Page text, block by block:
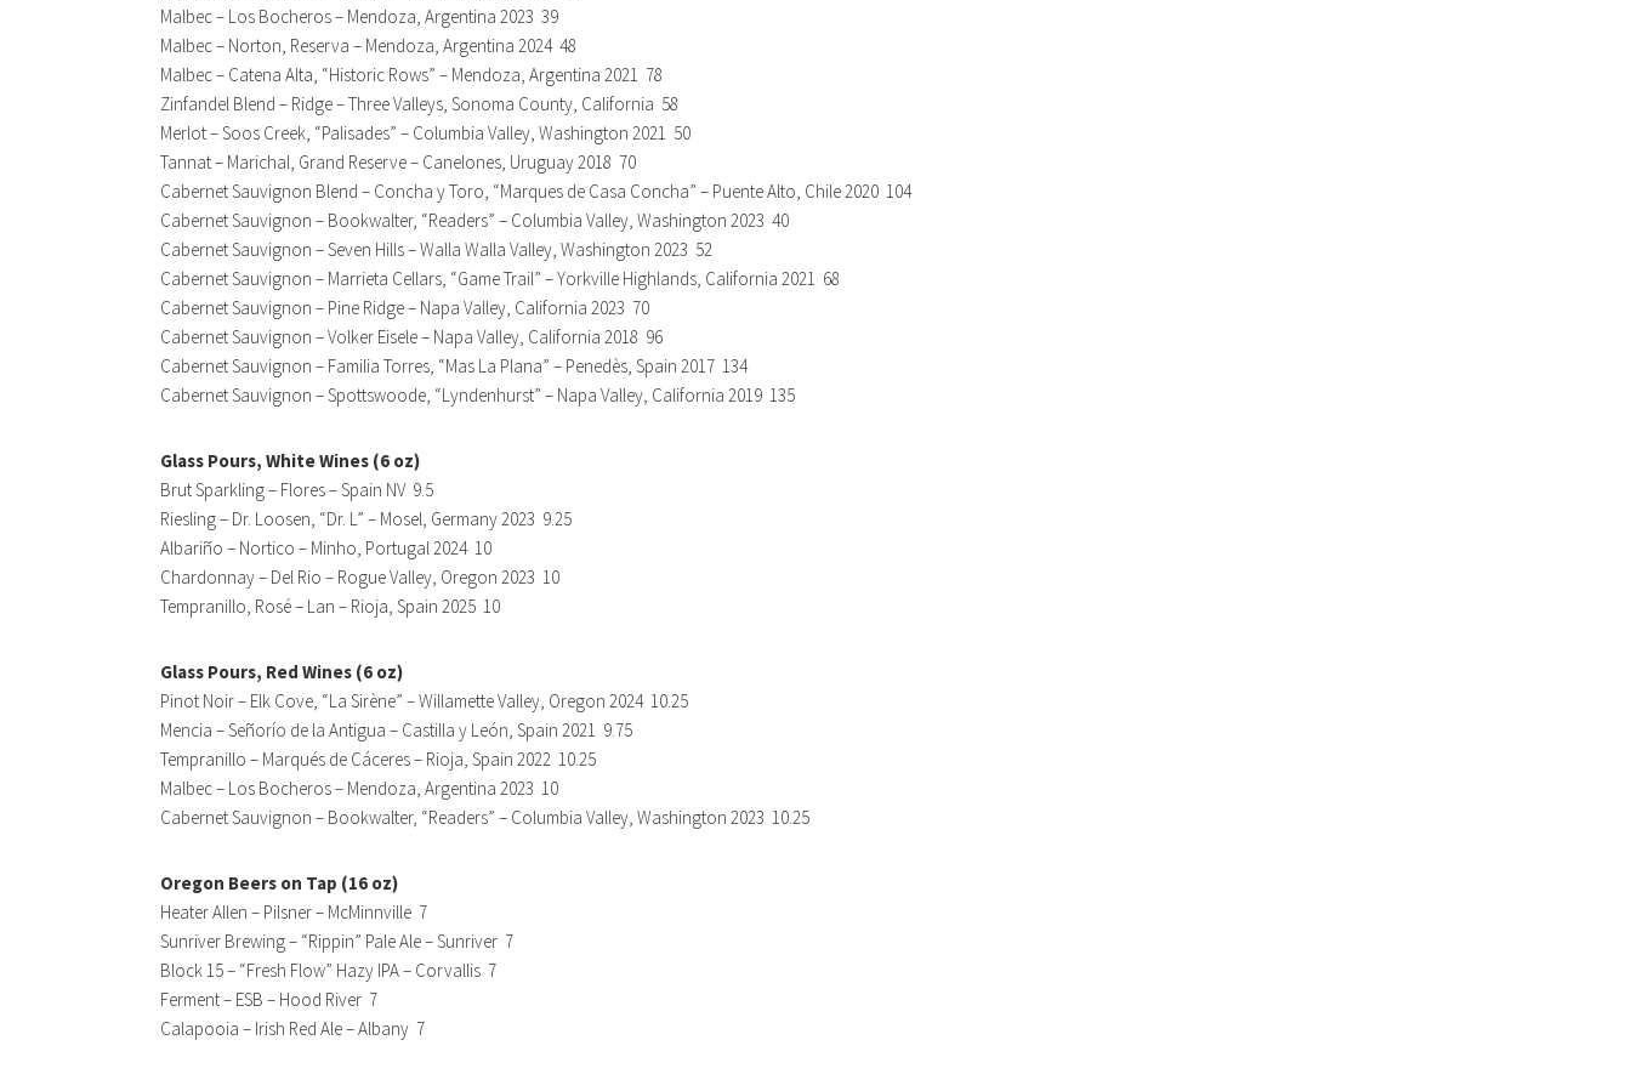
Malbec – Los Bocheros – Mendoza, Argentina 2023 39
Malbec – Norton, Reserva – Mendoza, Argentina 2024 48
Malbec – Catena Alta, “Historic Rows” – Mendoza, Argentina 2021 78
Zinfandel Blend – Ridge – Three Valleys, Sonoma County, California 58
Merlot – Soos Creek, “Palisades” – Columbia Valley, Washington 2021 50
Tannat – Marichal, Grand Reserve – Canelones, Uruguay 2018 70
Cabernet Sauvignon Blend – Concha y Toro, “Marques de Casa Concha” – Puente Alto, Chile 2020 104
Cabernet Sauvignon – Bookwalter, “Readers” – Columbia Valley, Washington 2023 40
Cabernet Sauvignon – Seven Hills – Walla Walla Valley, Washington 2023 52
Cabernet Sauvignon – Marrieta Cellars, “Game Trail” – Yorkville Highlands, California 2021 68
Cabernet Sauvignon – Pine Ridge – Napa Valley, California 2023 70
Cabernet Sauvignon – Volker Eisele – Napa Valley, California 2018 96
Cabernet Sauvignon – Familia Torres, “Mas La Plana” – Penedès, Spain 2017 134
Cabernet Sauvignon – Spottswoode, “Lyndenhurst” – Napa Valley, California 2019 135
Glass Pours, White Wines (6 oz)
Brut Sparkling – Flores – Spain NV 9.5
Riesling – Dr. Loosen, “Dr. L” – Mosel, Germany 2023 9.25
Albariño – Nortico – Minho, Portugal 2024 10
Chardonnay – Del Rio – Rogue Valley, Oregon 2023 10
Tempranillo, Rosé – Lan – Rioja, Spain 2025 10
Glass Pours, Red Wines (6 oz)
Pinot Noir – Elk Cove, “La Sirène” – Willamette Valley, Oregon 2024 10.25
Mencia – Señorío de la Antigua – Castilla y León, Spain 2021 9.75
Tempranillo – Marqués de Cáceres – Rioja, Spain 2022 10.25
Malbec – Los Bocheros – Mendoza, Argentina 2023 10
Cabernet Sauvignon – Bookwalter, “Readers” – Columbia Valley, Washington 2023 10.25
Oregon Beers on Tap (16 oz)
Heater Allen – Pilsner – McMinnville 7
Sunriver Brewing – “Rippin” Pale Ale – Sunriver 7
Block 15 – “Fresh Flow” Hazy IPA – Corvallis 7
Ferment – ESB – Hood River 7
Calapooia – Irish Red Ale – Albany 7